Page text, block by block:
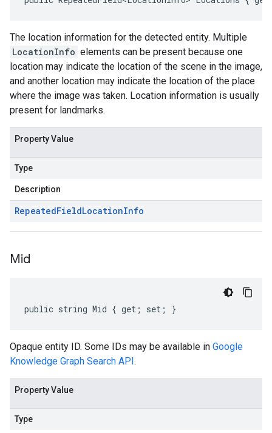
The location information for the detected entity. Multiple
LocationInfo elements can be present because one
location may indicate the location of the scene in the image,
and another location may indicate the location of the place
where the image was taken. Location information is usually
present for landmarks.
Property Value
Type
Description
RepeatedFieldLocationInfo
Mid
public string Mid { get; set; }
Opaque entity ID. Some IDs may be available in Google
Knowledge Graph Search API.
Property Value
Type